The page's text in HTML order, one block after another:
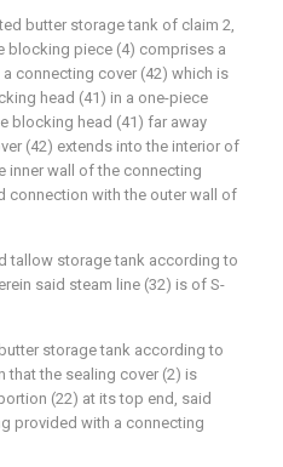
butter storage tank of claim 2,
blocking piece (4) comprises a
connecting cover (42) which is
head (41) in a one-piece
blocking head (41) far away
(42) extends into the interior of
inner wall of the connecting
connection with the outer wall of
tallow storage tank according to
said steam line (32) is of S-
storage tank according to
that the sealing cover (2) is
(22) at its top end, said
provided with a connecting